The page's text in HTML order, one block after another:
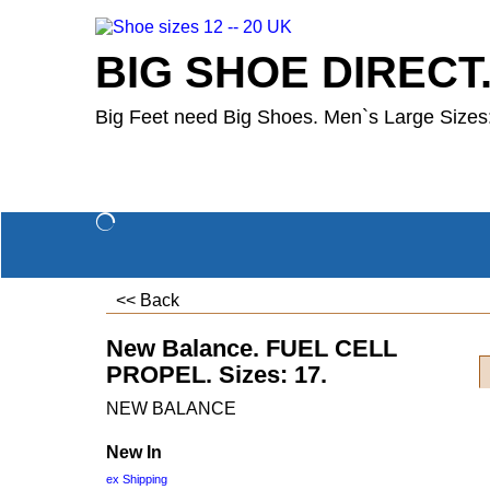
BIG SHOE DIRECT.
Big Feet need Big Shoes. Men`s Large
<< Back
New Balance. FUEL CELL
PROPEL. Sizes: 17.
NEW BALANCE
New In
ex Shipping